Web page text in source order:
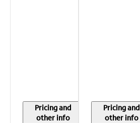
Pricing and
other info
Pricing and
other info